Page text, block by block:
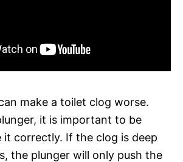
make a toilet clog worse.
it is important to be
it correctly. If the clog is deep
the plunger will only push the